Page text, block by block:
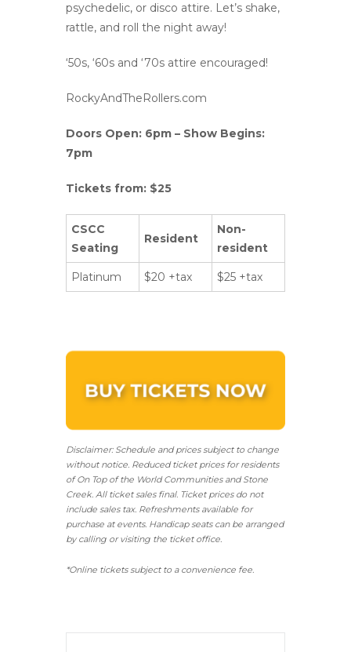
psychedelic, or disco attire. Let’s shake,
rattle, and roll the night away!
‘50s, ‘60s and ‘70s attire encouraged!
RockyAndTheRollers.com
Doors Open: 6pm – Show Begins:
7pm
Tickets from: $25
CSCC
Seating
Resident
Non-
resident
Platinum $20 +tax $25 +tax
Disclaimer: Schedule and prices subject to change
without notice. Reduced ticket prices for residents
of On Top of the World Communities and Stone
Creek. All ticket sales final. Ticket prices do not
include sales tax. Refreshments available for
purchase at events. Handicap seats can be arranged
by calling or visiting the ticket office.
*Online tickets subject to a convenience fee.